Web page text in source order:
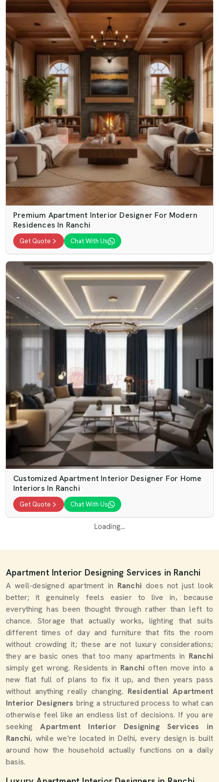
Premium Apartment Interior Designer For Modern
Residences In Ranchi
Get Quote Chat With Us
Customized Apartment Interior Designer For Home
Interiors In Ranchi
Get Quote Chat With Us
Loading...
Apartment Interior Designing Services in Ranchi
A well-designed apartment in Ranchidoes not just look
better; it genuinely feels easier to live in, because
everything has been thought through rather than left to
chance. Storage that actually works, lighting that suits
different times of day and furniture that fits the room
without crowding it; these are not luxury considerations;
they are basic ones that too many apartments in Ranchi
simply get wrong. Residents in Ranchi often move into a
new flat full of plans to fix it up, and then years pass
without anything really changing. Residential Apartment
Interior Designers bring a structured process to what can
otherwise feel like an endless list of decisions. If you are
seekingApartment Interior Designing Services in
Ranchi, while we're located in Delhi, every design is built
around how the household actually functions on a daily
basis.